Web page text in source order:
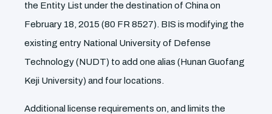
the Entity List under the destination of China on
February 18, 2015 (80 FR 8527). BIS is modifying the
existing entry National University of Defense
Technology (NUDT) to add one alias (Hunan Guofang
Keji University) and four locations.
Additional license requirements on, and limits the